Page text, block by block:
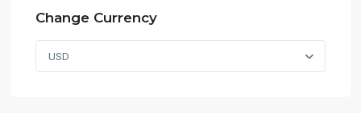
Change Currency
USD